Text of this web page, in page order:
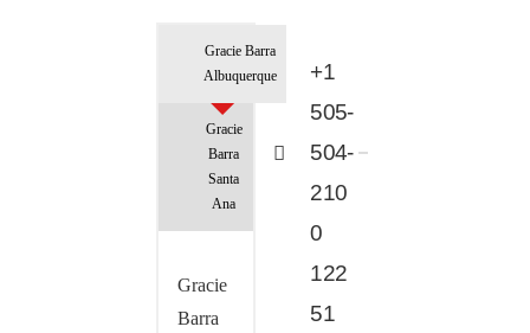
Gracie Barra
Albuquerque
Gracie
Barra
Santa
Ana
Gracie
Barra
+1
505-
504-
210
0
122
51